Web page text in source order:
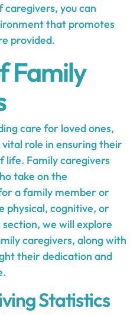
you can
that promotes
provided.
Family
care for loved ones,
role in ensuring their
life. Family caregivers
take on the
a family member or
physical, cognitive, or
we will explore
caregivers, along with
their dedication and
Statistics